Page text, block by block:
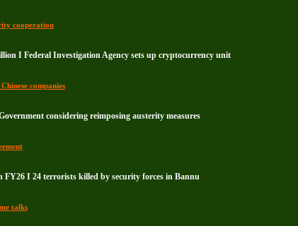
cooperation
I Federal Investigation Agency sets up cryptocurrency unit
companies
considering reimposing austerity measures
I 24 terrorists killed by security forces in Bannu
talks